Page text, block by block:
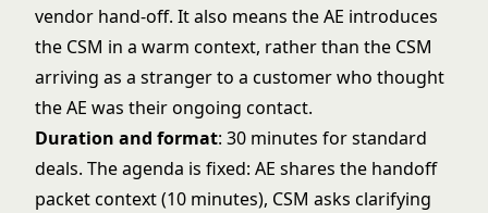
vendor hand-off. It also means the AE introduces
the CSM in a warm context, rather than the CSM
arriving as a stranger to a customer who thought
the AE was their ongoing contact.
Duration and format: 30 minutes for standard
deals. The agenda is fixed: AE shares the handoff
packet context (10 minutes), CSM asks clarifying